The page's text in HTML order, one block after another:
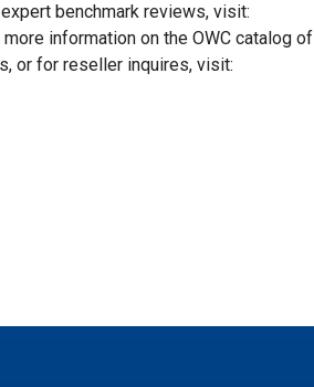
benchmark reviews, visit:
more information on the OWC catalog of
or for reseller inquires, visit: